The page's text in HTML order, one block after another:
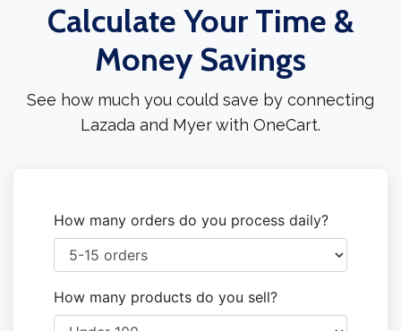
Calculate Your Time &
Money Savings
See how much you could save by connecting
Lazada and Myer with OneCart.
How many orders do you process daily?
How many products do you sell?